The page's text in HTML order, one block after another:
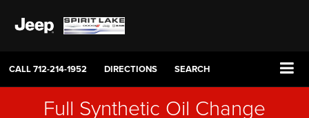
CALL712-214-1952 DIRECTIONS SEARCH
Full Synthetic Oil Change